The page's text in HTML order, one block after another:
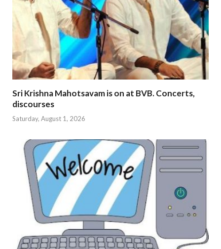
Sri Krishna Mahotsavam is on at BVB. Concerts,
discourses
Saturday, August 1, 2026